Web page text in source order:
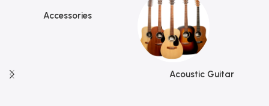
Accessories
Acoustic Guitar